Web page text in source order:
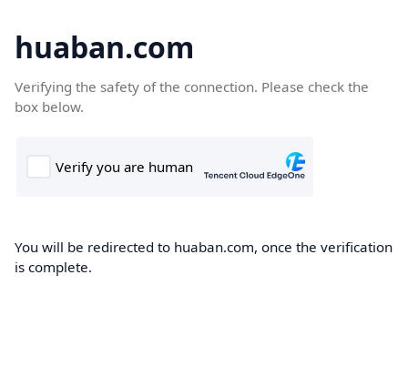
huaban.com
Verifying the safety of the connection. Please check the
box below.
You will be redirected to huaban.com, once the verification
is complete.